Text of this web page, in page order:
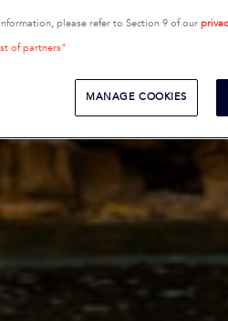
please refer to Section 9 of our
of partners"
MANAGE COOKIES